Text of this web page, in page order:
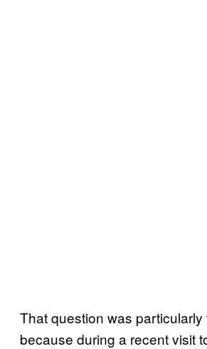
That question was particularly
because during a recent visit